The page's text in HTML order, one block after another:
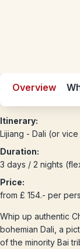
Overview
Itinerary:
Lijiang - Dali (or
Duration:
3 days / 2 nights
Price:
from £ 154.- per
Whip up authentic
bohemian Dali, a
of the minority Bai